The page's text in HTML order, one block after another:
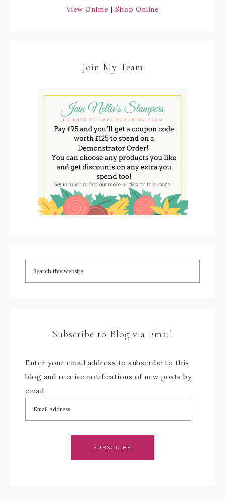
View Online | Shop Online
Join My Team
Subscribe to Blog via Email
Enter your email address to subscribe to this
blog and receive notifications of new posts by
email.
SUBSCRIBE